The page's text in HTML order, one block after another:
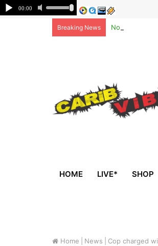
Breaking News Non-national
HOME LIVE* SHOP
Home News Cop charged